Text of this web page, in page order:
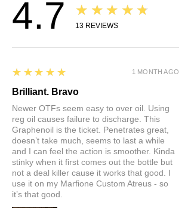
Inniheldur: Graphene og
jarðolíueimingar.
4.7 ★★★★★
13 REVIEWS
5
★★★★★
Brilliant. Bravo
Newer OTFs seem easy to over oil. Using
reg oil causes failure to discharge. This
Graphenoil is the ticket. Penetrates great,
doesn’t take much, seems to last a while
and I can feel the action is smoother. Kinda
stinky when it first comes out the bottle but
not a deal killer cause it works that good. I
use it on my Marfione Custom Atreus - so
it’s that good.
1 MONTH AGO